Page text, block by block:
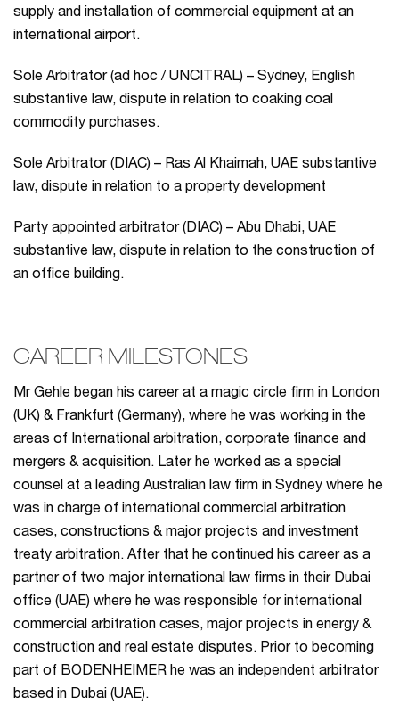
supply and installation of commercial equipment at an
international airport.
Sole Arbitrator (ad hoc / UNCITRAL) – Sydney, English
substantive law, dispute in relation to coaking coal
commodity purchases.
Sole Arbitrator (DIAC) – Ras Al Khaimah, UAE substantive
law, dispute in relation to a property development
Party appointed arbitrator (DIAC) – Abu Dhabi, UAE
substantive law, dispute in relation to the construction of
an office building.
CAREER MILESTONES
Mr Gehle began his career at a magic circle firm in London
(UK) & Frankfurt (Germany), where he was working in the
areas of International arbitration, corporate finance and
mergers & acquisition. Later he worked as a special
counsel at a leading Australian law firm in Sydney where he
was in charge of international commercial arbitration
cases, constructions & major projects and investment
treaty arbitration. After that he continued his career as a
partner of two major international law firms in their Dubai
office (UAE) where he was responsible for international
commercial arbitration cases, major projects in energy &
construction and real estate disputes. Prior to becoming
part of BODENHEIMER he was an independent arbitrator
based in Dubai (UAE).